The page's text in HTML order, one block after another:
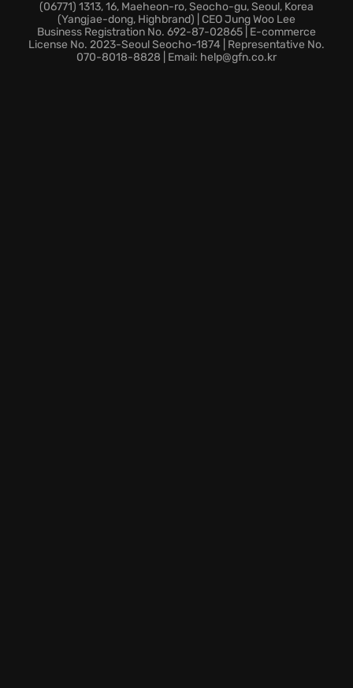
Explore Nibel quickly by teleporting between Spirit
Wells, taking full advantage of newly implemented
backtracking support. Discover new secret areas as
you explore.
(06771) 1313, 16, Maeheon-ro, Seocho-gu, Seoul, Korea
(Yangjae-dong, Highbrand) | CEO Jung Woo Lee
Business Registration No. 692-87-02865 | E-commerce
License No. 2023-Seoul Seocho-1874 | Representative No.
070-8018-8828 | Email: help@gfn.co.kr